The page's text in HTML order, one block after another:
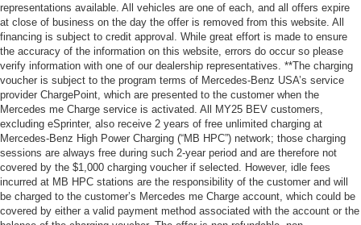
representations available. All vehicles are one of each, and all offers expire
at close of business on the day the offer is removed from this website. All
financing is subject to credit approval. While great effort is made to ensure
the accuracy of the information on this website, errors do occur so please
verify information with one of our dealership representatives. **The charging
voucher is subject to the program terms of Mercedes-Benz USA’s service
provider ChargePoint, which are presented to the customer when the
Mercedes me Charge service is activated. All MY25 BEV customers,
excluding eSprinter, also receive 2 years of free unlimited charging at
Mercedes-Benz High Power Charging (“MB HPC”) network; those charging
sessions are always free during such 2-year period and are therefore not
covered by the $1,000 charging voucher if selected. However, idle fees
incurred at MB HPC stations are the responsibility of the customer and will
be charged to the customer’s Mercedes me Charge account, which could be
covered by either a valid payment method associated with the account or the